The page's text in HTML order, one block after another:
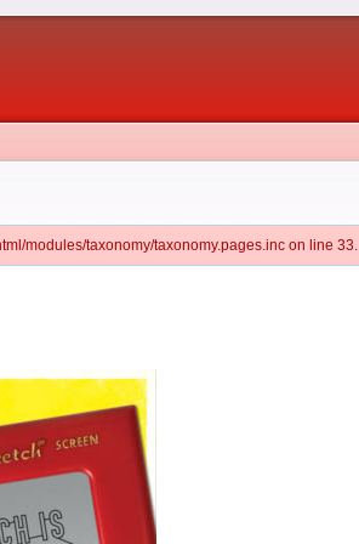
modules/taxonomy/taxonomy.pages.inc on line 33.